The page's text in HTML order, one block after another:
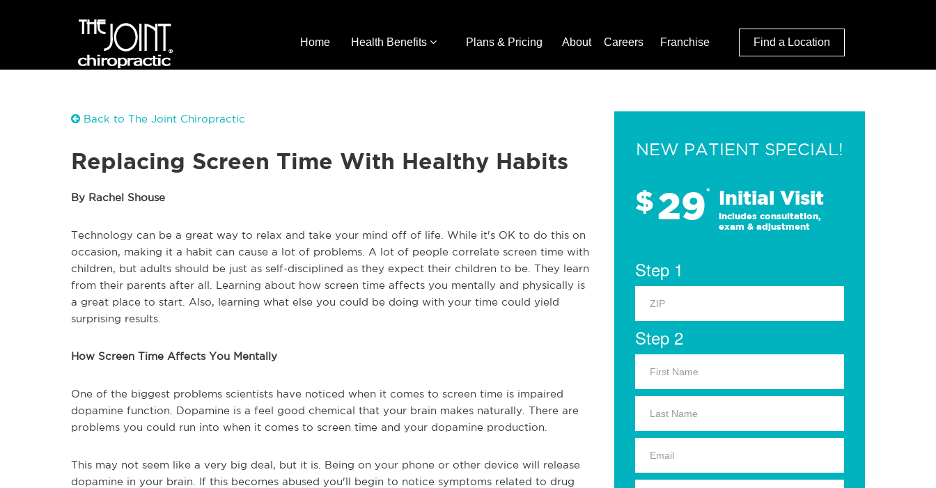
Home Health Benefits Plans & Pricing About Careers Franchise Find a Location
Back to The Joint Chiropractic
Replacing Screen Time With Healthy Habits
By Rachel Shouse
Technology can be a great way to relax and take your mind off of life. While it's OK to do this on
occasion, making it a habit can cause a lot of problems. A lot of people correlate screen time with
children, but adults should be just as self-disciplined as they expect their children to be. They learn
from their parents after all. Learning about how screen time affects you mentally and physically is
a great place to start. Also, learning what else you could be doing with your time could yield
surprising results.
How Screen Time Affects You Mentally
One of the biggest problems scientists have noticed when it comes to screen time is impaired
dopamine function. Dopamine is a feel good chemical that your brain makes naturally. There are
problems you could run into when it comes to screen time and your dopamine production.
This may not seem like a very big deal, but it is. Being on your phone or other device will release
dopamine in your brain. If this becomes abused you'll begin to notice symptoms related to drug
NEW PATIENT SPECIAL!
$29* Initial Visit
Includes consultation,
exam & adjustment
Step 1
Step 2